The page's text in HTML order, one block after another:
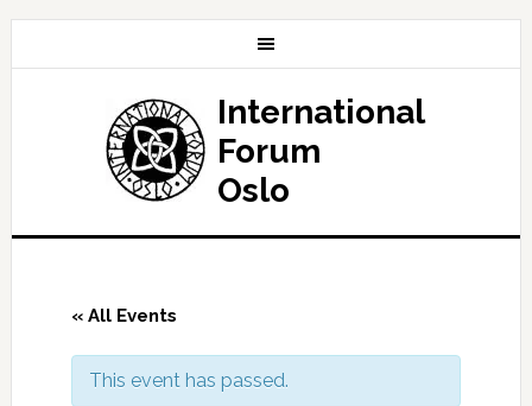
International
Forum
Oslo
« All Events
This event has passed.